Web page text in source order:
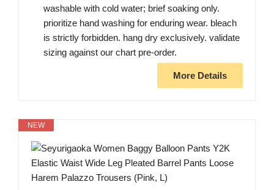
washable with cold water; brief soaking only.
prioritize hand washing for enduring wear. bleach
is strictly forbidden. hang dry exclusively. validate
sizing against our chart pre-order.
More Details
NEW